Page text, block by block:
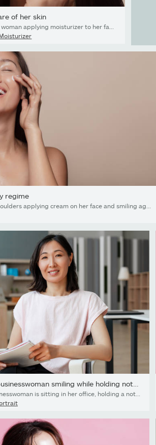
of her skin
regime
Attractive Asian businesswoman smiling while holding notebook in...